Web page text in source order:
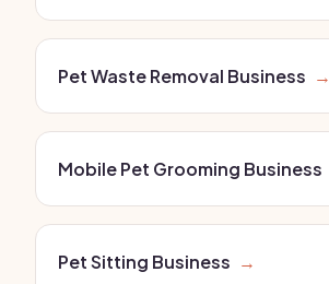
Pet Waste Removal Business →
Mobile Pet Grooming Business
Pet Sitting Business →